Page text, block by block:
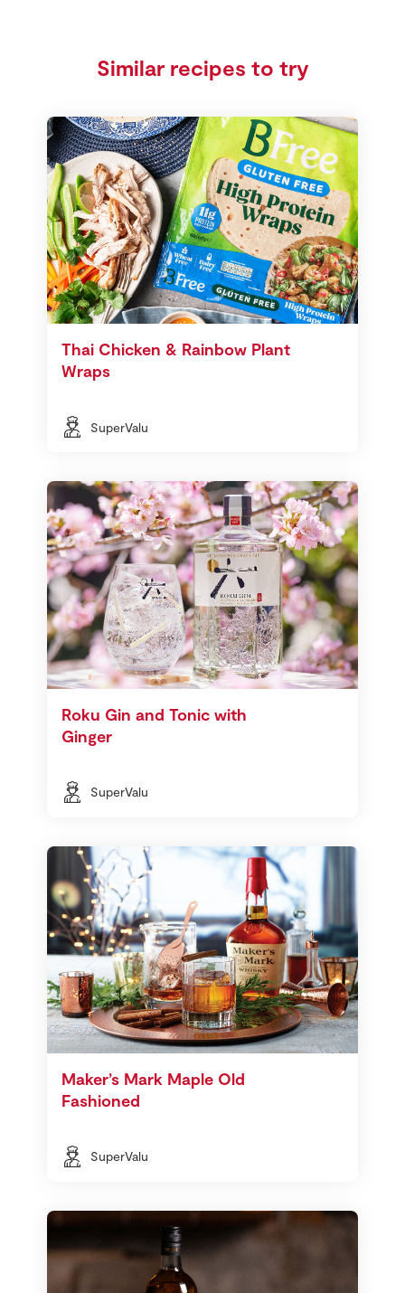
Similar recipes to try
Thai Chicken & Rainbow Plant
Wraps
SuperValu
Roku Gin and Tonic with
Ginger
SuperValu
Maker’s Mark Maple Old
Fashioned
SuperValu